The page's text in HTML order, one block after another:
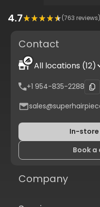
4.7 (763 reviews)
Contact
All locations (12)
+1 954-835-2288
In-
Book
Company